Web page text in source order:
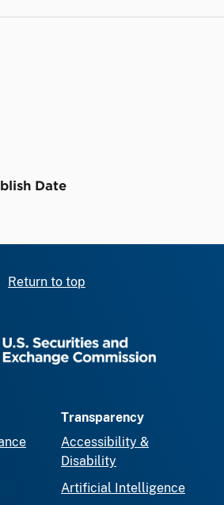
Date
Return to top
Transparency
Accessibility &
Disability
Artificial Intelligence